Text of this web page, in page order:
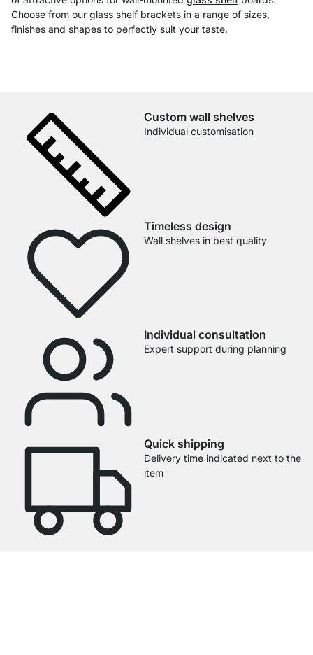
Choose from our glass shelf brackets in a range of sizes,
finishes and shapes to perfectly suit your taste.
Custom wall shelves
Individual customisation
Timeless design
Wall shelves in best quality
Individual consultation
Expert support during planning
Quick shipping
Delivery time indicated next to the
item